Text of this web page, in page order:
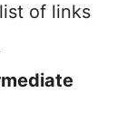
of links